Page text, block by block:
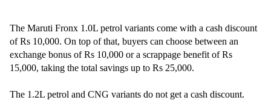
The Maruti Fronx 1.0L petrol variants come with a cash discount
of Rs 10,000. On top of that, buyers can choose between an
exchange bonus of Rs 10,000 or a scrappage benefit of Rs
15,000, taking the total savings up to Rs 25,000.
The 1.2L petrol and CNG variants do not get a cash discount.